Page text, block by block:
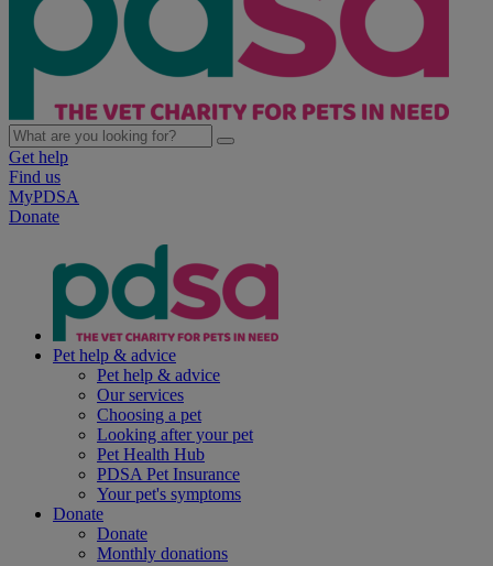
Get help
Find us
MyPDSA
Donate
Pet help & advice
Pet help & advice
Our services
Choosing a pet
Looking after your pet
Pet Health Hub
PDSA Pet Insurance
Your pet's symptoms
Donate
Donate
Monthly donations